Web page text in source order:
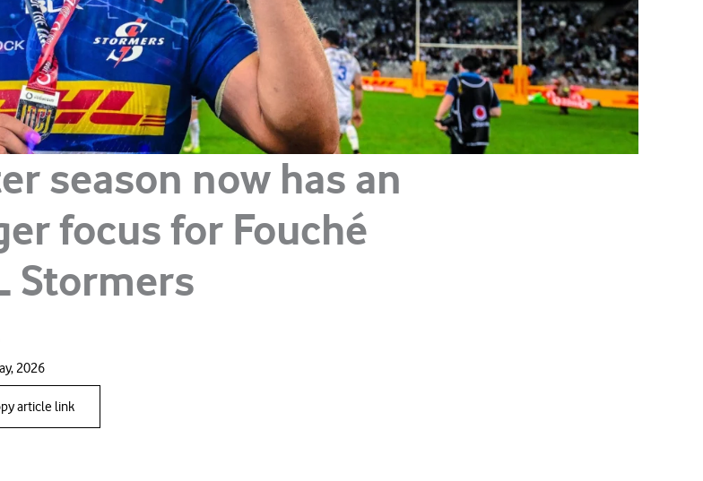
season now has an
focus for Fouché
Stormers
2026
article link